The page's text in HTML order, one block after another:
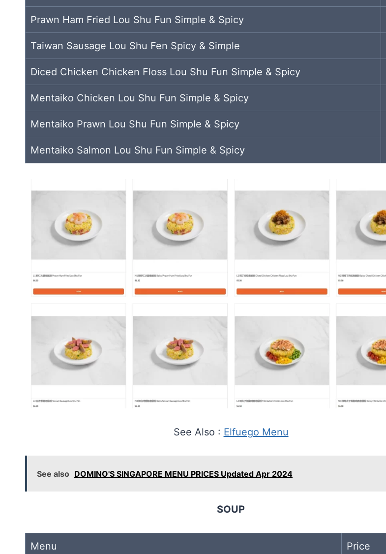
Prawn Ham Fried Lou Shu Fun Simple & Spicy
Taiwan Sausage Lou Shu Fen Spicy & Simple
Diced Chicken Chicken Floss Lou Shu Fun Simple & Spicy
Mentaiko Chicken Lou Shu Fun Simple & Spicy
Mentaiko Prawn Lou Shu Fun Simple & Spicy
Mentaiko Salmon Lou Shu Fun Simple & Spicy
See Also : Elfuego Menu
See also DOMINO'S SINGAPORE MENU PRICES Updated Apr 2024
SOUP
Menu Price